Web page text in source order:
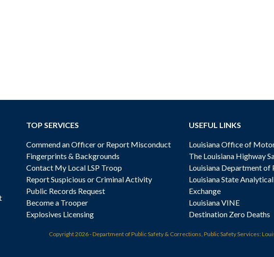
TOP SERVICES
Commend an Officer or Report Misconduct
Fingerprints & Backgrounds
Contact My Local LSP Troop
Report Suspicious or Criminal Activity
Public Records Request
Become a Trooper
Explosives Licensing
USEFUL LINKS
Louisiana Office of
The Louisiana Highway
Louisiana Department of
Louisiana State
Exchange
Louisiana VINE
Destination Zero Deaths
Copyright2026 - Department of Public Safety & Corrections, Public Safety Services: